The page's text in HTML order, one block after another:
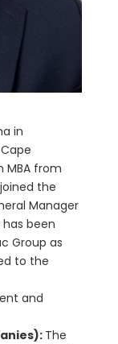
in
MBA from
the
Manager
been
Group as
to the
and
The